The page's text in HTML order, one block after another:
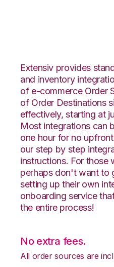
Extensiv provides
and inventory
of e-commerce Order
of Order Destinations
effectively, starting at
Most integrations can
one hour for no
our step by step
instructions. For those
perhaps don't want to
setting up their own
onboarding service
the entire process!
No extra fees.
All order sources are